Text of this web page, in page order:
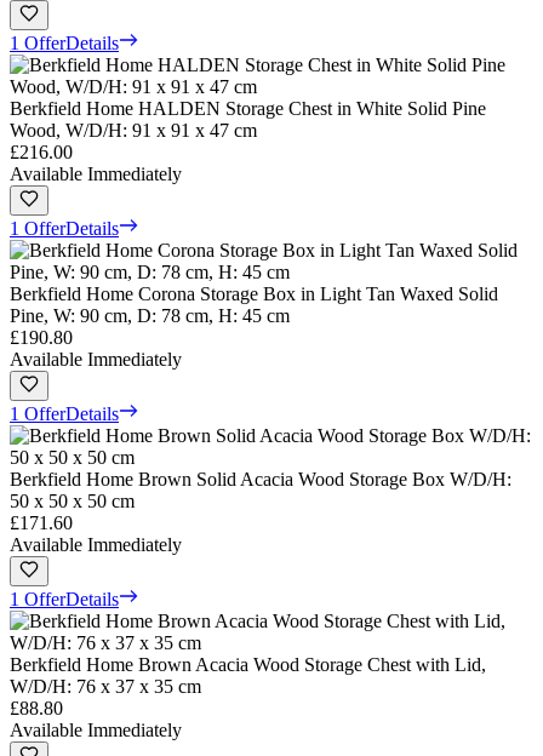
1 OfferDetails
Berkfield Home HALDEN Storage Chest in White Solid Pine
Wood, W/D/H: 91 x 91 x 47 cm
£216.00
Available Immediately
1 OfferDetails
Berkfield Home Corona Storage Box in Light Tan Waxed Solid
Pine, W: 90 cm, D: 78 cm, H: 45 cm
£190.80
Available Immediately
1 OfferDetails
Berkfield Home Brown Solid Acacia Wood Storage Box W/D/H:
50 x 50 x 50 cm
£171.60
Available Immediately
1 OfferDetails
Berkfield Home Brown Acacia Wood Storage Chest with Lid,
W/D/H: 76 x 37 x 35 cm
£88.80
Available Immediately